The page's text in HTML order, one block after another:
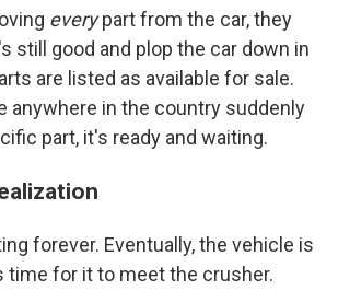
everypart from the car, they
still good and plop the car down in
are listed as available for sale.
anywhere in the country suddenly
part, it's ready and waiting.
forever. Eventually, the vehicle is
time for it to meet the crusher.